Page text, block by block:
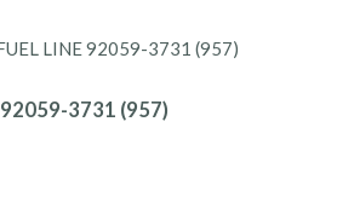
92059-3731 (957)